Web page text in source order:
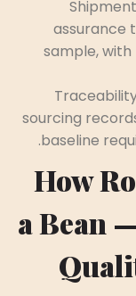
assurance
sample,
sourcing
baseline
How
a Bean